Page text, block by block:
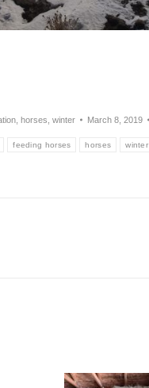
horses winter March 8, 2019
feeding horses horses winter